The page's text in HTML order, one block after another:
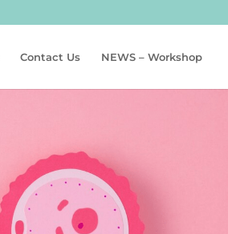
Contact Us NEWS – Workshop